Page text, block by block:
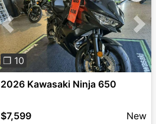
Previous Next
❐ 10
2026 Kawasaki Ninja 650
$7,599 New